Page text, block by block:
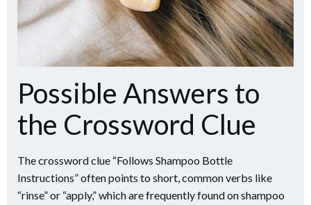
Possible Answers to
the Crossword Clue
The crossword clue “Follows Shampoo Bottle
Instructions” often points to short, common verbs like
“rinse” or “apply,” which are frequently found on shampoo